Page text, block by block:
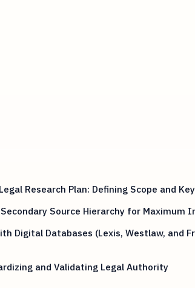
Research Plan: Defining Scope and
Source Hierarchy for Maximum
Digital Databases (Lexis, Westlaw, and
and Validating Legal Authority